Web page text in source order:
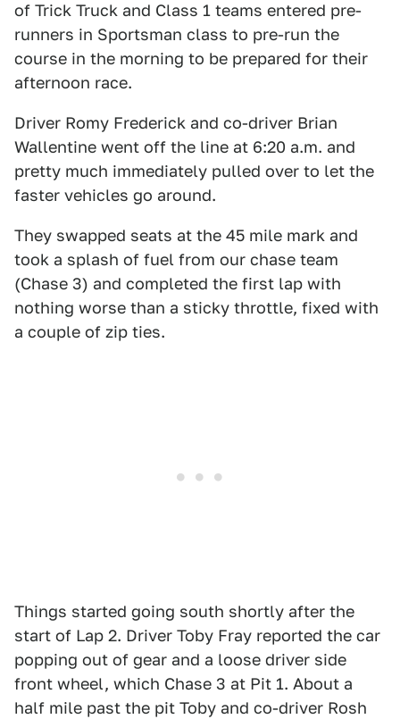
of Trick Truck and Class 1 teams entered pre-
runners in Sportsman class to pre-run the
course in the morning to be prepared for their
afternoon race.
Driver Romy Frederick and co-driver Brian
Wallentine went off the line at 6:20 a.m. and
pretty much immediately pulled over to let the
faster vehicles go around.
They swapped seats at the 45 mile mark and
took a splash of fuel from our chase team
(Chase 3) and completed the first lap with
nothing worse than a sticky throttle, fixed with
a couple of zip ties.
Things started going south shortly after the
start of Lap 2. Driver Toby Fray reported the car
popping out of gear and a loose driver side
front wheel, which Chase 3 at Pit 1. About a
half mile past the pit Toby and co-driver Rosh